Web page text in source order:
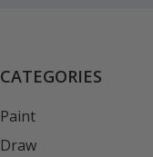
CATEGORIES
Paint
Draw